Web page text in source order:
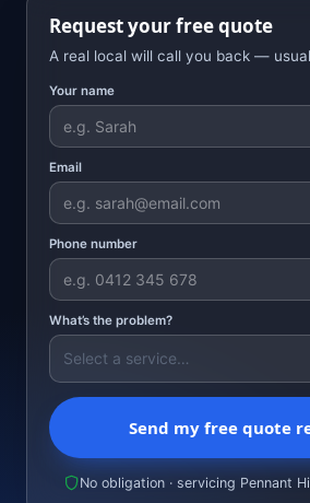
Request your free quote
A real local will call you back —
Your name
Email
Phone number
What’s the problem?
Send my free quote
No obligation · servicing Pennant